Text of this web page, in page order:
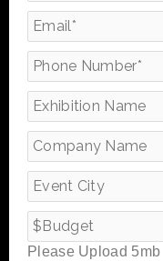
Please Upload 5mb